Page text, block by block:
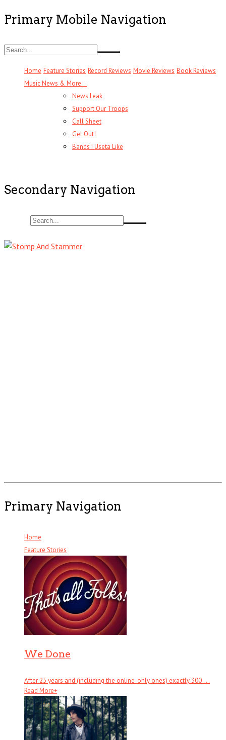
Primary Mobile Navigation
Home Feature Stories Record Reviews Movie Reviews Book Reviews
Music News & More…
News Leak
Support Our Troops
Call Sheet
Get Out!
Bands I Useta Like
Secondary Navigation
Primary Navigation
Home
Feature Stories
We Done
After 25 years and (including the online-only ones) exactly 300 . . .
Read More+